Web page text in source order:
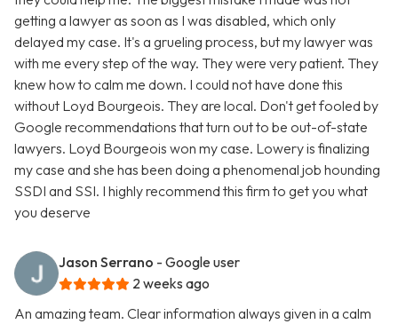
getting a lawyer as soon as I was disabled, which only
delayed my case. It's a grueling process, but my lawyer was
with me every step of the way. They were very patient. They
knew how to calm me down. I could not have done this
without Loyd Bourgeois. They are local. Don't get fooled by
Google recommendations that turn out to be out-of-state
lawyers. Loyd Bourgeois won my case. Lowery is finalizing
my case and she has been doing a phenomenal job hounding
SSDI and SSI. I highly recommend this firm to get you what
you deserve
Jason Serrano - Google user
2 weeks ago
An amazing team. Clear information always given in a calm